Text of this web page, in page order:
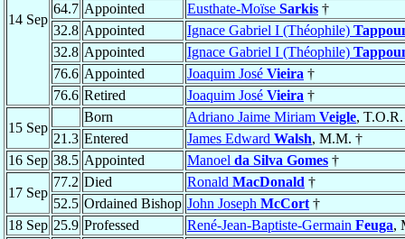
14 Sep
64.7 Appointed Eusthate-Moïse Sarkis †
32.8 Appointed Ignace Gabriel I (Théophile)
32.8 Appointed Ignace Gabriel I (Théophile)
76.6 Appointed Joaquim José Vieira †
76.6 Retired Joaquim José Vieira †
15 Sep
Born Adriano Jaime Miriam Veigle,
21.3 Entered James Edward Walsh, M.M. †
16 Sep 38.5 Appointed Manoel da Silva Gomes †
17 Sep
77.2 Died Ronald MacDonald †
52.5 Ordained Bishop John Joseph McCort †
18 Sep 25.9 Professed René-Jean-Baptiste-Germain Feuga,